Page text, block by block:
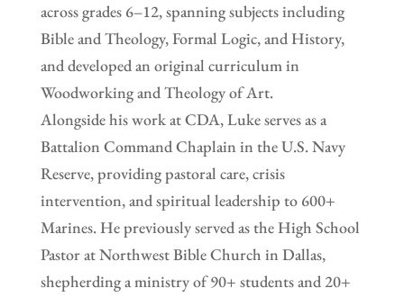
across grades 6–12, spanning subjects including
Bible and Theology, Formal Logic, and History,
and developed an original curriculum in
Woodworking and Theology of Art.
Alongside his work at CDA, Luke serves as a
Battalion Command Chaplain in the U.S. Navy
Reserve, providing pastoral care, crisis
intervention, and spiritual leadership to 600+
Marines. He previously served as the High School
Pastor at Northwest Bible Church in Dallas,
shepherding a ministry of 90+ students and 20+